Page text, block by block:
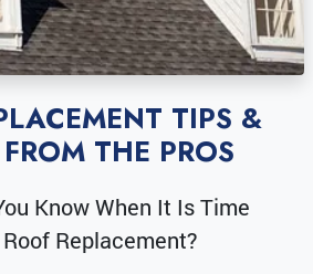
TIPS &
THE PROS
Know When It Is Time
Replacement?